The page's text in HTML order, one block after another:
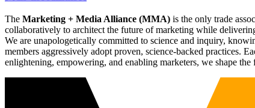
The Marketing + Media Alliance (MMA) is the only trade
collaboratively to architect the future of marketing while
We are unapologetically committed to science and inquiry,
members aggressively adopt proven, science-backed practices.
enlightening, empowering, and enabling marketers, we shape